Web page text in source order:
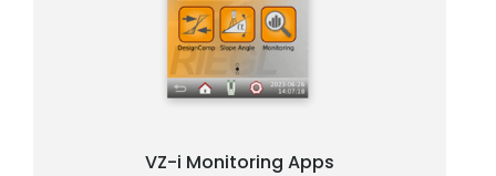
VZ-i Monitoring Apps